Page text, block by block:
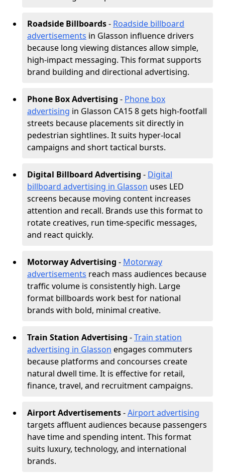
Roadside Billboards- Roadside billboard
advertisements in Glasson influence drivers
because long viewing distances allow simple,
high-impact messaging. This format supports
brand building and directional advertising.
Phone Box Advertising - Phone box
advertising in Glasson CA15 8 gets high-footfall
streets because placements sit directly in
pedestrian sightlines. It suits hyper-local
campaigns and short tactical bursts.
Digital Billboard Advertising - Digital
billboard advertising in Glasson uses LED
screens because moving content increases
attention and recall. Brands use this format to
rotate creatives, run time-specific messages,
and react quickly.
Motorway Advertising - Motorway
advertisements reach mass audiences because
traffic volume is consistently high. Large
format billboards work best for national
brands with bold, minimal creative.
Train Station Advertising -Train station
advertising in Glasson engages commuters
because platforms and concourses create
natural dwell time. It is effective for retail,
finance, travel, and recruitment campaigns.
Airport Advertisements-Airport advertising
targets affluent audiences because passengers
have time and spending intent. This format
suits luxury, technology, and international
brands.